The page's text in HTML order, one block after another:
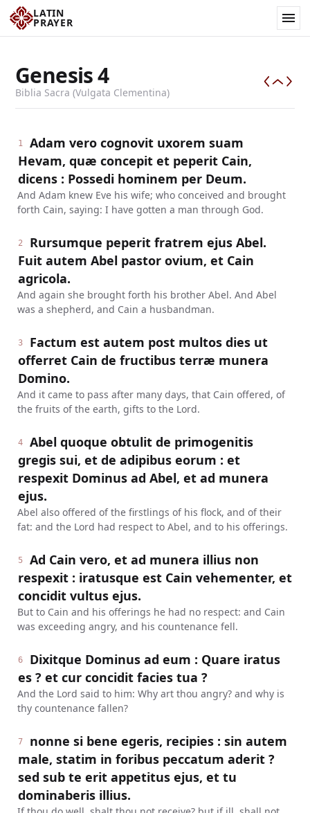
LATIN
PRAYER
Genesis4
Biblia Sacra (Vulgata Clementina)
1
Adam vero cognovit uxorem suam
Hevam, quæ concepit et peperit Cain,
dicens : Possedi hominem per Deum.
And Adam knew Eve his wife; who conceived and brought
forth Cain, saying: I have gotten a man through God.
2
Rursumque peperit fratrem ejus Abel.
Fuit autem Abel pastor ovium, et Cain
agricola.
And again she brought forth his brother Abel. And Abel
was a shepherd, and Cain a husbandman.
3
Factum est autem post multos dies ut
offerret Cain de fructibus terræ munera
Domino.
And it came to pass after many days, that Cain offered, of
the fruits of the earth, gifts to the Lord.
4
Abel quoque obtulit de primogenitis
gregis sui, et de adipibus eorum : et
respexit Dominus ad Abel, et ad munera
ejus.
Abel also offered of the firstlings of his flock, and of their
fat: and the Lord had respect to Abel, and to his offerings.
5
Ad Cain vero, et ad munera illius non
respexit : iratusque est Cain vehementer, et
concidit vultus ejus.
But to Cain and his offerings he had no respect: and Cain
was exceeding angry, and his countenance fell.
6
Dixitque Dominus ad eum : Quare iratus
es ? et cur concidit facies tua ?
And the Lord said to him: Why art thou angry? and why is
thy countenance fallen?
7
nonne si bene egeris, recipies : sin autem
male, statim in foribus peccatum aderit ?
sed sub te erit appetitus ejus, et tu
dominaberis illius.